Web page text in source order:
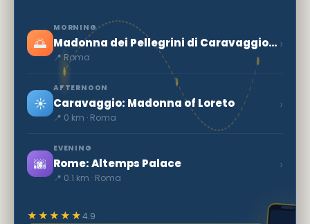
🌅
MORNING
Madonna dei Pellegrini di Caravaggio(Madonna di Loreto)
📍 Roma
›
☀️
AFTERNOON
Caravaggio: Madonna of Loreto
📍 0 km · Roma
›
🌆
EVENING
Rome: Altemps Palace
📍 0.1 km · Roma
›
★★★★★4.9